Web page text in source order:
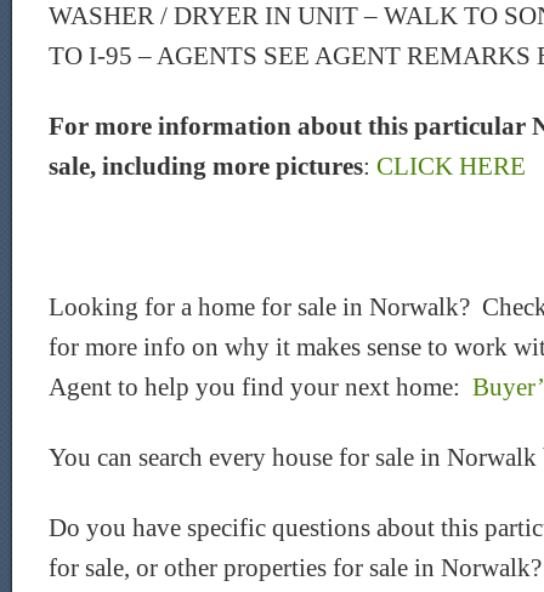
WASHER / DRYER IN UNIT – WALK TO
TO I-95 – AGENTS SEE AGENT REMARKS
For more information about this particular
sale, including more pictures: CLICK HERE
Looking for a home for sale in Norwalk?
for more info on why it makes sense to work
Agent to help you find your next home:
You can search every house for sale in
Do you have specific questions about this
for sale, or other properties for sale in